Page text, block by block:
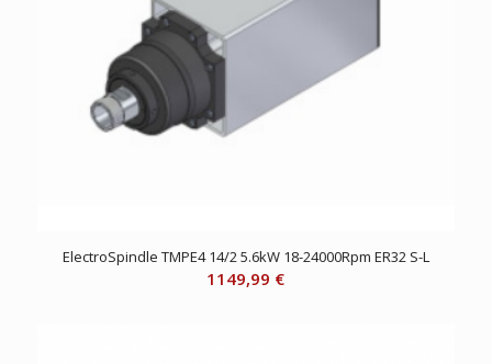
ElectroSpindle TMPE4 14/2 5.6kW 18-24000Rpm ER32 S-L
1149,99 €